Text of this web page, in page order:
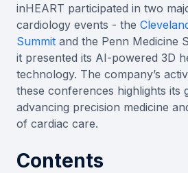
inHEART participated in two
cardiology events - the
Summit and the Penn Medicine
it presented its AI-powered 3D
technology. The company’s
these conferences highlights its
advancing precision medicine
of cardiac care.
Contents